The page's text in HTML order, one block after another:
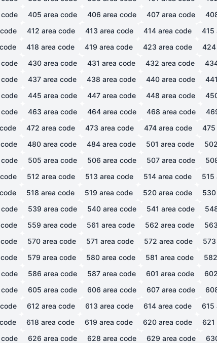
405 area code 406 area code 407 area code
412 area code 413 area code 414 area code 415
418 area code 419 area code 423 area code 424
430 area code 431 area code 432 area code
437 area code 438 area code 440 area code 441
445 area code 447 area code 448 area code
463 area code 464 area code 468 area code
472 area code 473 area code 474 area code 475
480 area code 484 area code 501 area code 502
505 area code 506 area code 507 area code
512 area code 513 area code 514 area code 515
518 area code 519 area code 520 area code 530
539 area code 540 area code 541 area code
559 area code 561 area code 562 area code 563
570 area code 571 area code 572 area code 573
579 area code 580 area code 581 area code 582
586 area code 587 area code 601 area code 602
605 area code 606 area code 607 area code
612 area code 613 area code 614 area code 615
618 area code 619 area code 620 area code 621
626 area code 628 area code 629 area code